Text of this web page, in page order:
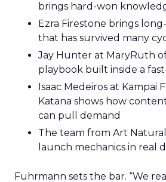
brings hard-won
Ezra Firestone brings
that has survived many
Jay Hunter at MaryRuth
playbook built inside a
Isaac Medeiros at Kampai
Katana shows how
can pull demand
The team from Art
launch mechanics in real
Fuhrmann sets the bar. “We